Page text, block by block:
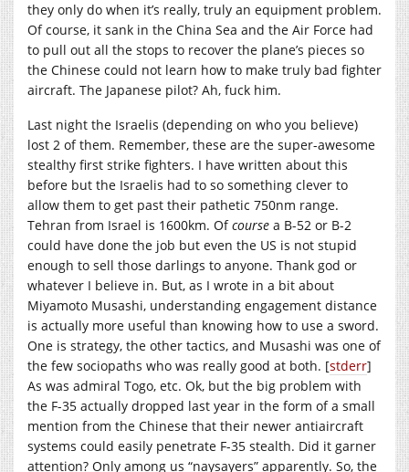
they only do when it’s really, truly an equipment problem.
Of course, it sank in the China Sea and the Air Force had
to pull out all the stops to recover the plane’s pieces so
the Chinese could not learn how to make truly bad fighter
aircraft. The Japanese pilot? Ah, fuck him.
Last night the Israelis (depending on who you believe)
lost 2 of them. Remember, these are the super-awesome
stealthy first strike fighters. I have written about this
before but the Israelis had to so something clever to
allow them to get past their pathetic 750nm range.
Tehran from Israel is 1600km. Ofcourse a B-52 or B-2
could have done the job but even the US is not stupid
enough to sell those darlings to anyone. Thank god or
whatever I believe in. But, as I wrote in a bit about
Miyamoto Musashi, understanding engagement distance
is actually more useful than knowing how to use a sword.
One is strategy, the other tactics, and Musashi was one of
the few sociopaths who was really good at both. [stderr]
As was admiral Togo, etc. Ok, but the big problem with
the F-35 actually dropped last year in the form of a small
mention from the Chinese that their newer antiaircraft
systems could easily penetrate F-35 stealth. Did it garner
attention? Only among us “naysayers” apparently. So, the